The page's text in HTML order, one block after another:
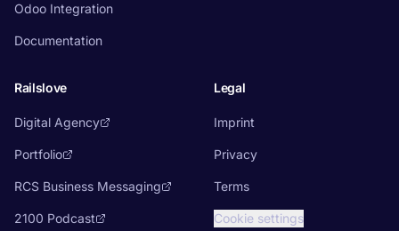
Odoo Integration
Documentation
Railslove
Digital Agency
Portfolio
RCS Business Messaging
2100 Podcast
Legal
Imprint
Privacy
Terms
Cookie settings